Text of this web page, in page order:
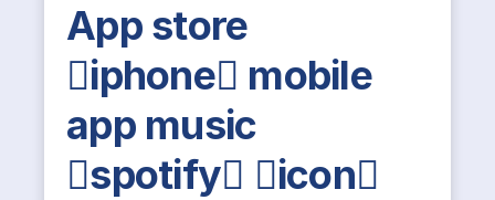
App store
iphone mobile
app music
spotify icon